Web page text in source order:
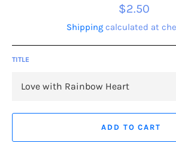
Regular
price
$2.50
Shipping calculated at
TITLE
ADD TO CART